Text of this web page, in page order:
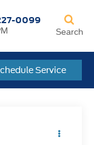
0099
Service
Search